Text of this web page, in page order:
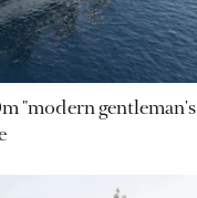
"modern gentleman's